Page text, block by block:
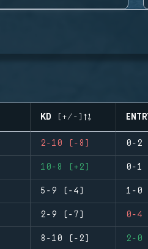
KD (+/-)
2-10 (-8) 0-2
10-8 (+2) 0-1
5-9 (-4) 1-0
2-9 (-7) 0-4
8-10 (-2) 2-0